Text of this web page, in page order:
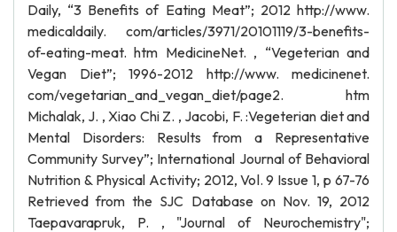
Daily, “3 Benefits of Eating Meat”; 2012 http://www.
medicaldaily. com/articles/3971/20101119/3-benefits-
of-eating-meat. htm MedicineNet. , “Vegeterian and
Vegan Diet”; 1996-2012 http://www. medicinenet.
com/vegetarian_and_vegan_diet/page2. htm
Michalak, J. , Xiao Chi Z. , Jacobi, F. :Vegeterian diet and
Mental Disorders: Results from a Representative
Community Survey”; International Journal of Behavioral
Nutrition & Physical Activity; 2012, Vol. 9 Issue 1, p 67-76
Retrieved from the SJC Database on Nov. 19, 2012
Taepavarapruk, P. , "Journal of Neurochemistry";